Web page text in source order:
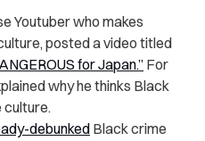
Youtuber who makes
posted a video titled
for Japan.” For
why he thinks Black
culture.
debunked Black crime